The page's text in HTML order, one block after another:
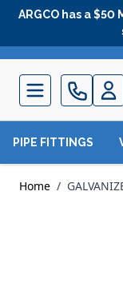
Skip to Content
ARGCO has a
PIPE FITTINGS
Home /